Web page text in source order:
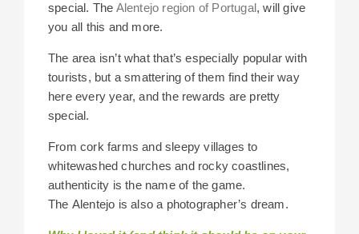
special. The Alentejo region of Portugal, will give
you all this and more.
The area isn’t what that’s especially popular with
tourists, but a smattering of them find their way
here every year, and the rewards are pretty
special.
From cork farms and sleepy villages to
whitewashed churches and rocky coastlines,
authenticity is the name of the game.
The Alentejo is also a photographer’s dream.